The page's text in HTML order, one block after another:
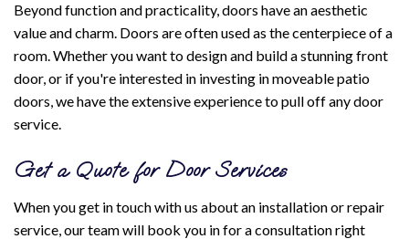
Beyond function and practicality, doors have an aesthetic
value and charm. Doors are often used as the centerpiece of a
room. Whether you want to design and build a stunning front
door, or if you're interested in investing in moveable patio
doors, we have the extensive experience to pull off any door
service.
Get a Quote for Door Services
When you get in touch with us about an installation or repair
service, our team will book you in for a consultation right